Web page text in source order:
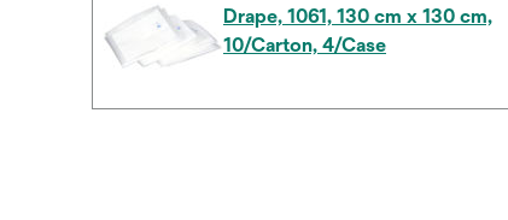
Drape, 1061, 130 cm x 130 cm,
10/Carton, 4/Case